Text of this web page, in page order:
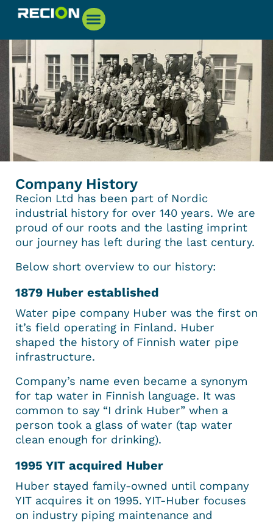
Company History
Recion Ltd has been part of Nordic
industrial history for over 140 years. We are
proud of our roots and the lasting imprint
our journey has left during the last century.
Below short overview to our history:
1879 Huber established
Water pipe company Huber was the first on
it’s field operating in Finland. Huber
shaped the history of Finnish water pipe
infrastructure.
Company’s name even became a synonym
for tap water in Finnish language. It was
common to say “I drink Huber” when a
person took a glass of water (tap water
clean enough for drinking).
1995 YIT acquired Huber
Huber stayed family-owned until company
YIT acquires it on 1995. YIT-Huber focuses
on industry piping maintenance and